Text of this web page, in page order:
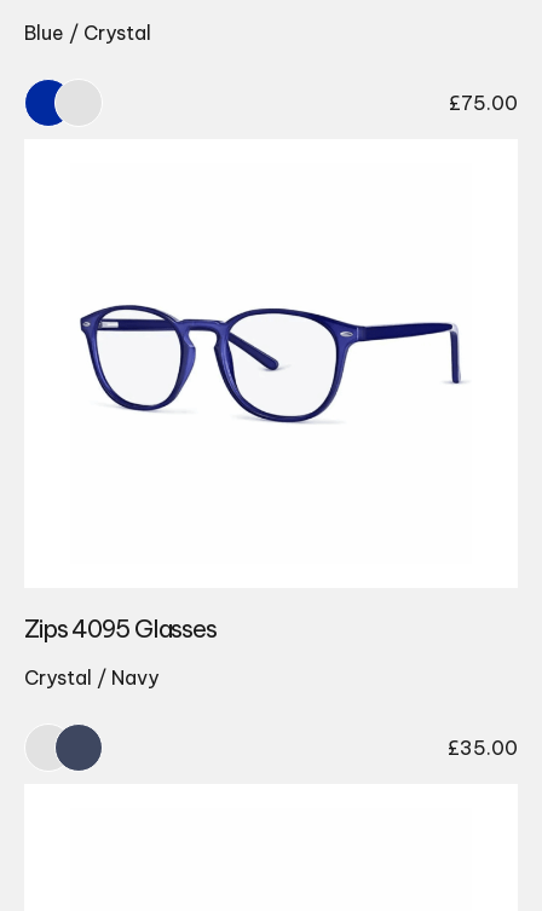
Blue / Crystal
£75.00
Zips 4095 Glasses
Crystal / Navy
£35.00